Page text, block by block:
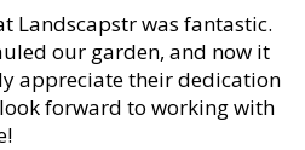
Landscapstr was fantastic.
our garden, and now it
appreciate their dedication
forward to working with